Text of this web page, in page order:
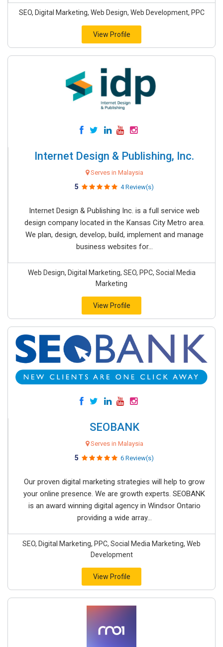
SEO, Digital Marketing, Web Design, Web Development, PPC
View Profile
Internet Design & Publishing, Inc.
Serves in Malaysia
5 4 Review(s)
Internet Design & Publishing Inc. is a full service web
design company located in the Kansas City Metro area.
We plan, design, develop, build, implement and manage
business websites for...
Web Design, Digital Marketing, SEO, PPC, Social Media
Marketing
View Profile
SEOBANK
Serves in Malaysia
5 6 Review(s)
Our proven digital marketing strategies will help to grow
your online presence. We are growth experts. SEOBANK
is an award winning digital agency in Windsor Ontario
providing a wide array...
SEO, Digital Marketing, PPC, Social Media Marketing, Web
Development
View Profile